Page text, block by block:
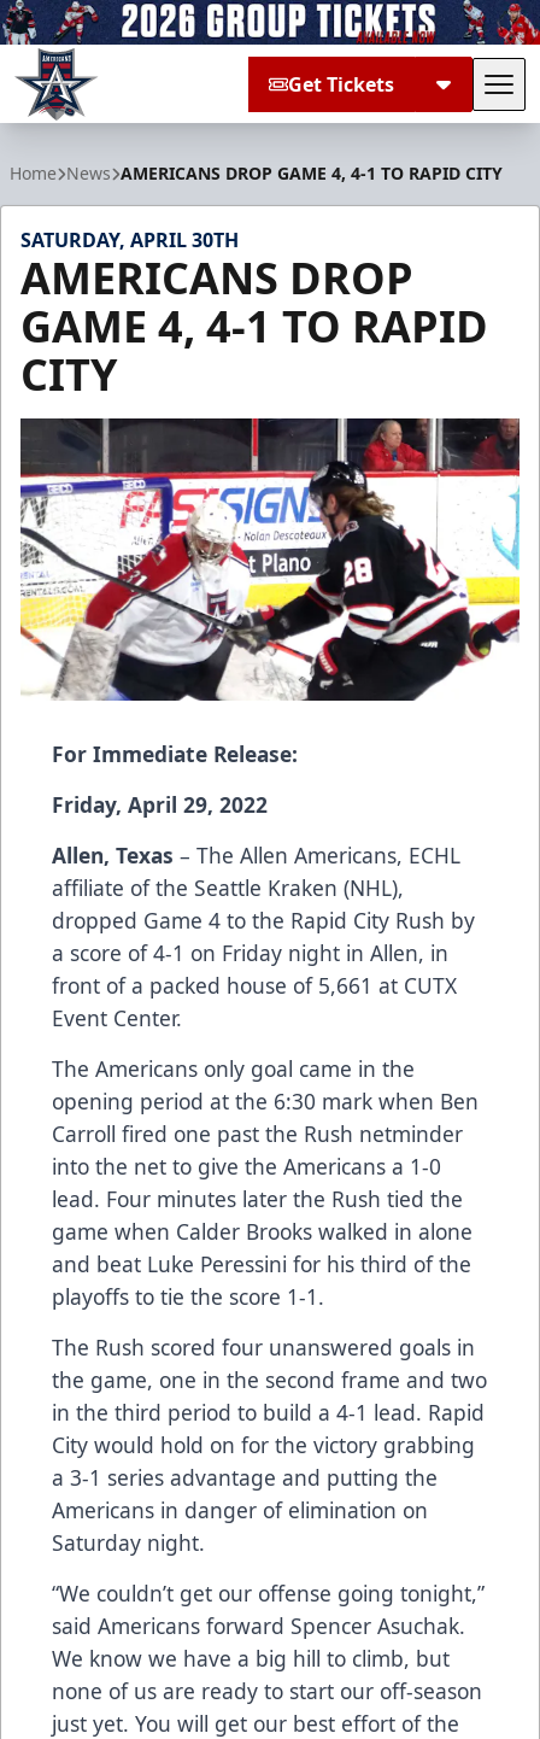
Get Tickets
Home News AMERICANS DROP GAME 4, 4-1 TO RAPID CITY
SATURDAY, APRIL 30TH
AMERICANS DROP
GAME 4, 4-1 TO RAPID
CITY
For Immediate Release:
Friday, April 29, 2022
Allen, Texas – The Allen Americans, ECHL
affiliate of the Seattle Kraken (NHL),
dropped Game 4 to the Rapid City Rush by
a score of 4-1 on Friday night in Allen, in
front of a packed house of 5,661 at CUTX
Event Center.
The Americans only goal came in the
opening period at the 6:30 mark when Ben
Carroll fired one past the Rush netminder
into the net to give the Americans a 1-0
lead. Four minutes later the Rush tied the
game when Calder Brooks walked in alone
and beat Luke Peressini for his third of the
playoffs to tie the score 1-1.
The Rush scored four unanswered goals in
the game, one in the second frame and two
in the third period to build a 4-1 lead. Rapid
City would hold on for the victory grabbing
a 3-1 series advantage and putting the
Americans in danger of elimination on
Saturday night.
“We couldn’t get our offense going tonight,”
said Americans forward Spencer Asuchak.
We know we have a big hill to climb, but
none of us are ready to start our off-season
just yet. You will get our best effort of the